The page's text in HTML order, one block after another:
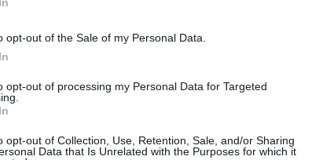
opt-out of the Sale of my Personal Data.
opt-out of processing my Personal Data for Targeted
opt-out of Collection, Use, Retention, Sale, and/or Sharing
Data that Is Unrelated with the Purposes for which it
courage and friendship: This children's and
and closeness to the orchestra. Mark the date